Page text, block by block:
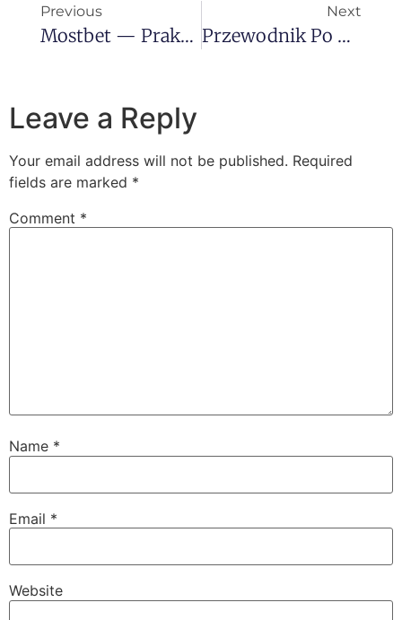
Previous
Mostbet — Praktyczny Przewodnik Dla Graczy Z Polski
Next
Przewodnik Po Kasynach Online — Wskazówki, Bonusy I Bezpieczeństwo
Leave a Reply
Your email address will not be published. Required
fields are marked *
Comment *
Name *
Email *
Website